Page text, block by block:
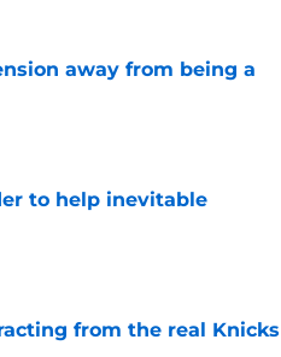
away from being a
to help inevitable
from the real Knicks